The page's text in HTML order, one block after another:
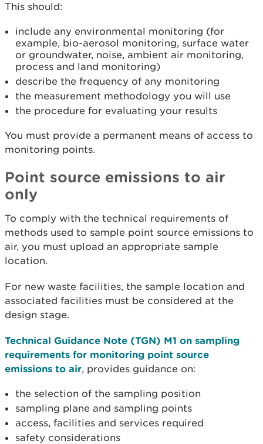
This should:
include any environmental monitoring (for
example, bio-aerosol monitoring, surface water
or groundwater, noise, ambient air monitoring,
process and land monitoring)
describe the frequency of any monitoring
the measurement methodology you will use
the procedure for evaluating your results
You must provide a permanent means of access to
monitoring points.
Point source emissions to air
only
To comply with the technical requirements of
methods used to sample point source emissions to
air, you must upload an appropriate sample
location.
For new waste facilities, the sample location and
associated facilities must be considered at the
design stage.
Technical Guidance Note (TGN) M1 on sampling
requirements for monitoring point source
emissions to air, provides guidance on:
the selection of the sampling position
sampling plane and sampling points
access, facilities and services required
safety considerations